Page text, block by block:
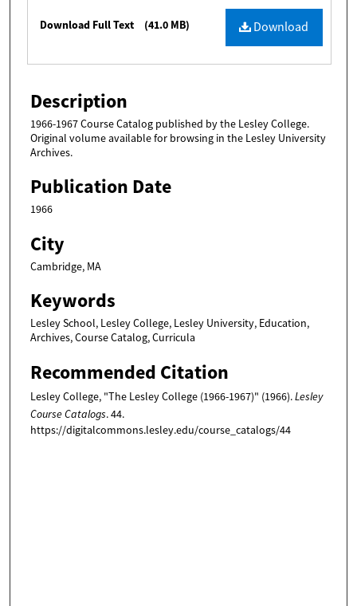
Files Download
Download Full Text (41.0 MB)
Description
1966-1967 Course Catalog published by the Lesley College.
Original volume available for browsing in the Lesley University
Archives.
Publication Date
1966
City
Cambridge, MA
Keywords
Lesley School, Lesley College, Lesley University, Education,
Archives, Course Catalog, Curricula
Recommended Citation
Lesley College, "The Lesley College (1966-1967)" (1966).Lesley
Course Catalogs. 44.
https://digitalcommons.lesley.edu/course_catalogs/44